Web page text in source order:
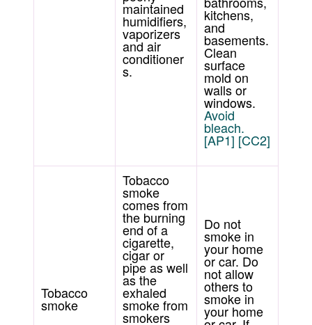
maintained
humidifiers,
vaporizers
and air
conditioner
s.
kitchens,
and
basements.
Clean
surface
mold on
walls or
windows.
Avoid
bleach.
[AP1] [CC2]
Tobacco
smoke
Tobacco
smoke
comes from
the burning
end of a
cigarette,
cigar or
pipe as well
as the
exhaled
smoke from
smokers
Do not
smoke in
your home
or car. Do
not allow
others to
smoke in
your home